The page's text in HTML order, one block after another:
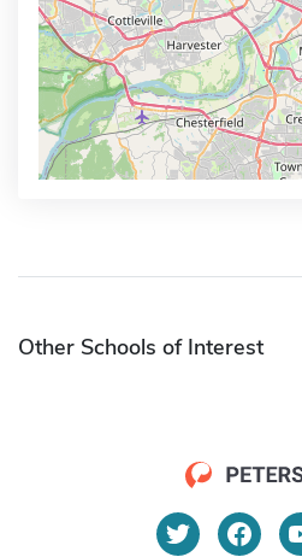
Other Schools of Interest